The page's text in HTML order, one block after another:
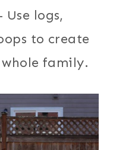
Use logs,
to create
family.